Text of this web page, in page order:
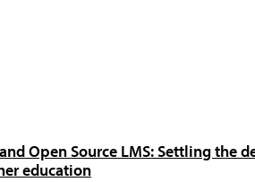
Open Source LMS: Settling the
education